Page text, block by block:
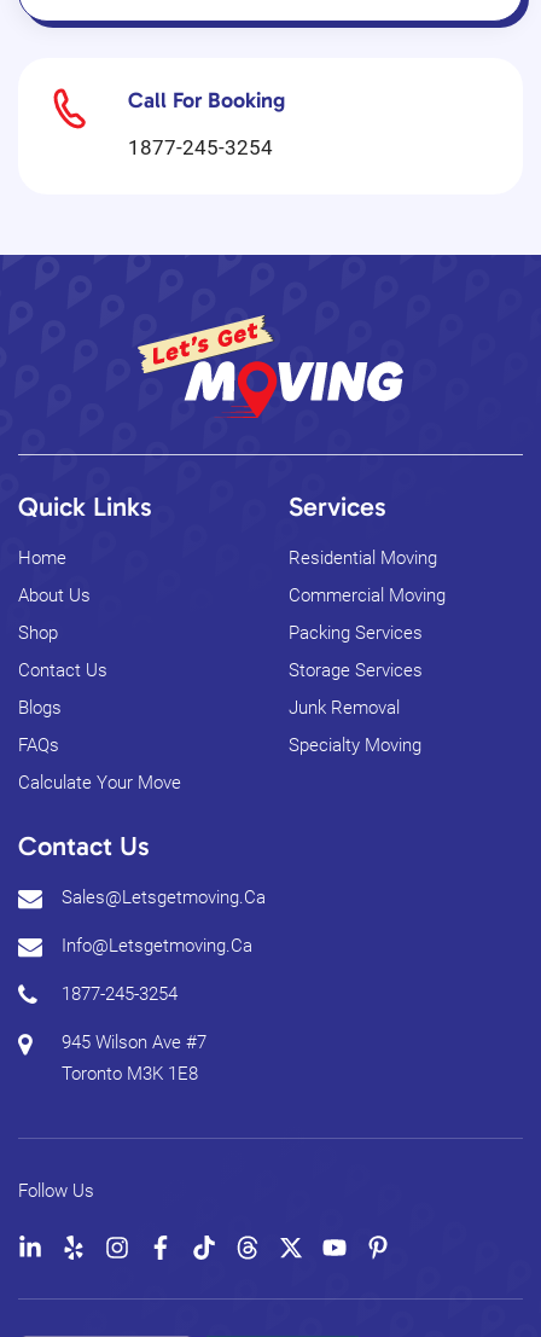
Call For Booking
1877-245-3254
Quick Links
Home
About Us
Shop
Contact Us
Blogs
FAQs
Calculate Your Move
Services
Residential Moving
Commercial Moving
Packing Services
Storage Services
Junk Removal
Specialty Moving
Contact Us
Sales@letsgetmoving.ca
Info@letsgetmoving.ca
1877-245-3254
945 Wilson Ave #7
Toronto M3K 1E8
Follow Us